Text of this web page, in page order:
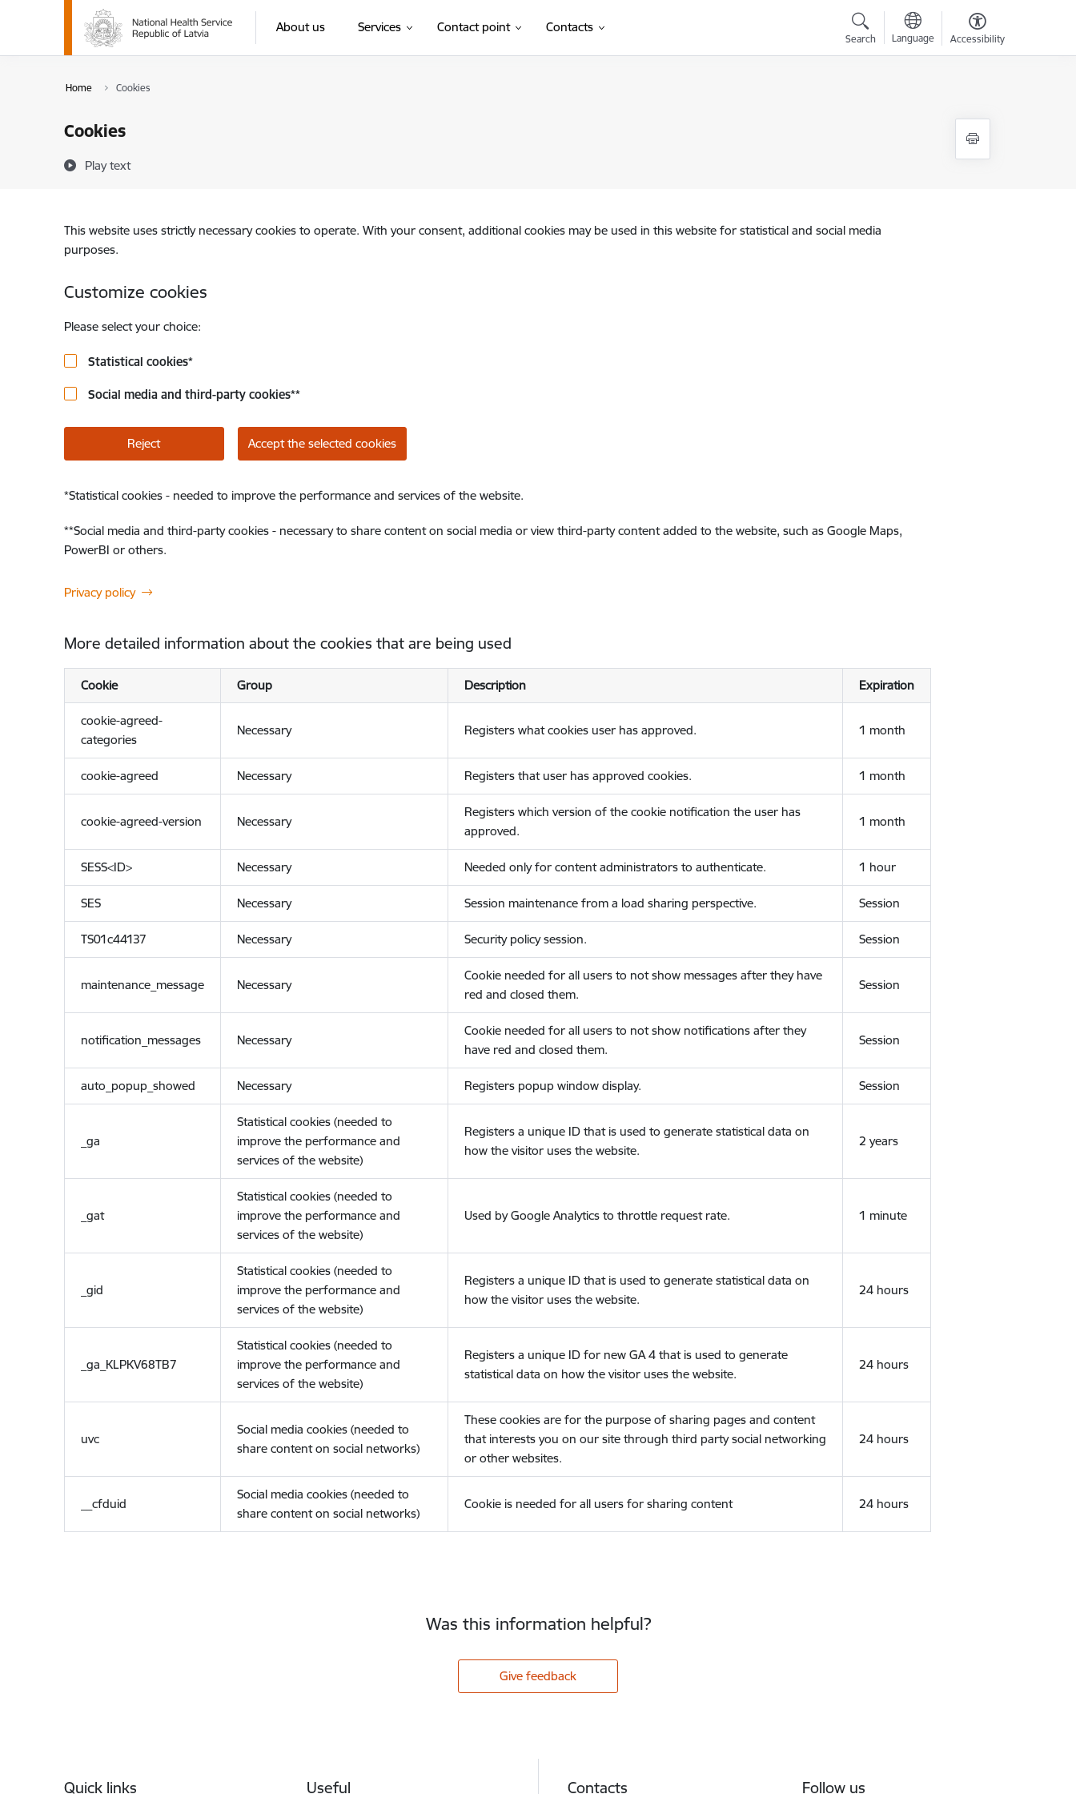
Skip to page content
About us Services Contact point Contacts
Search Language Accessibility
Home Cookies
Cookies
Play text
This website uses strictly necessary cookies to operate. With your consent, additional cookies may be used in this website for statistical and social media
purposes.
Customize cookies
Please select your choice:
Statistical cookies*
Social media and third-party cookies**
Reject Accept the selected cookies
*Statistical cookies - needed to improve the performance and services of the website.
**Social media and third-party cookies - necessary to share content on social media or view third-party content added to the website, such as Google Maps,
PowerBI or others.
Privacy policy
More detailed information about the cookies that are being used
Cookie Group Description Expiration
cookie-agreed-
categories
Necessary Registers what cookies user has approved. 1 month
cookie-agreed Necessary Registers that user has approved cookies. 1 month
cookie-agreed-version Necessary
Registers which version of the cookie notification the user has
approved.
1 month
SESS<ID> Necessary Needed only for content administrators to authenticate. 1 hour
SES Necessary Session maintenance from a load sharing perspective. Session
TS01c44137 Necessary Security policy session. Session
maintenance_message Necessary
Cookie needed for all users to not show messages after they have
red and closed them.
Session
notification_messages Necessary
Cookie needed for all users to not show notifications after they
have red and closed them.
Session
auto_popup_showed Necessary Registers popup window display. Session
_ga
Statistical cookies (needed to
improve the performance and
services of the website)
Registers a unique ID that is used to generate statistical data on
how the visitor uses the website.
2 years
_gat
Statistical cookies (needed to
improve the performance and
services of the website)
Used by Google Analytics to throttle request rate. 1 minute
_gid
Statistical cookies (needed to
improve the performance and
services of the website)
Registers a unique ID that is used to generate statistical data on
how the visitor uses the website.
24 hours
_ga_KLPKV68TB7
Statistical cookies (needed to
improve the performance and
services of the website)
Registers a unique ID for new GA 4 that is used to generate
statistical data on how the visitor uses the website.
24 hours
uvc
Social media cookies (needed to
share content on social networks)
These cookies are for the purpose of sharing pages and content
that interests you on our site through third party social networking
or other websites.
24 hours
__cfduid
Social media cookies (needed to
share content on social networks)
Cookie is needed for all users for sharing content 24 hours
Was this information helpful?
Give feedback
Quick links Useful Contacts Follow us